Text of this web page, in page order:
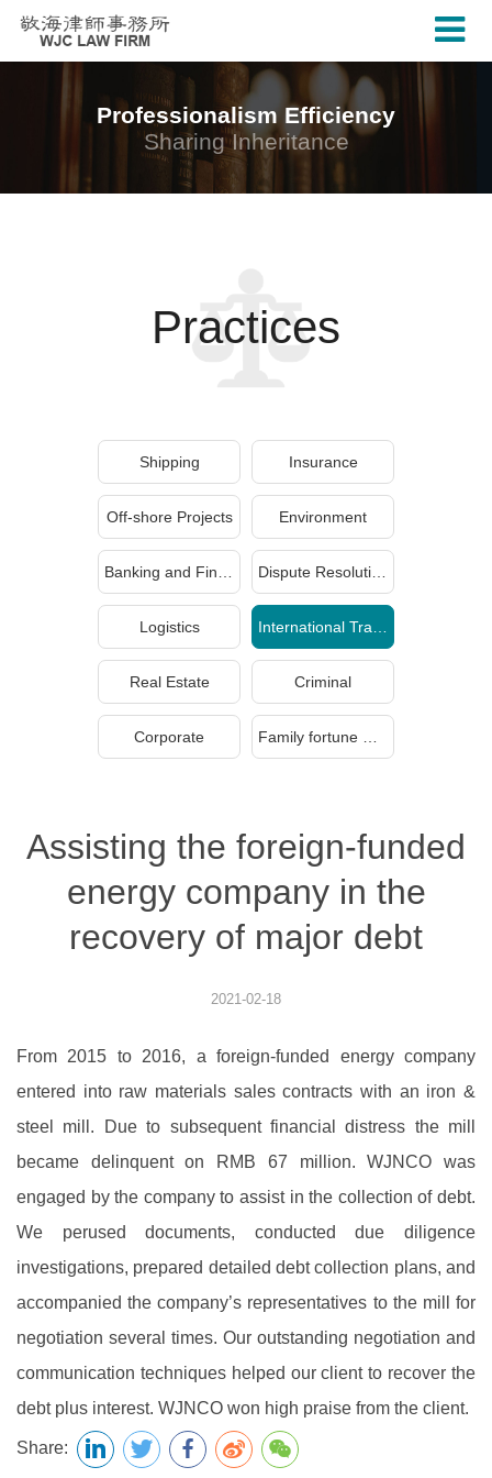
Professionalism Efficiency
Sharing Inheritance
Practices
Shipping Insurance
Off-shore Projects Environment
Logistics
Real Estate Criminal
Corporate
Assisting the foreign-funded
energy company in the
recovery of major debt
2021-02-18
From 2015 to 2016, a foreign-funded energy company
entered into raw materials sales contracts with an iron &
steel mill. Due to subsequent financial distress the mill
became delinquent on RMB 67 million. WJNCO was
engaged by the company to assist in the collection of debt.
We perused documents, conducted due diligence
investigations, prepared detailed debt collection plans, and
accompanied the company’s representatives to the mill for
negotiation several times. Our outstanding negotiation and
communication techniques helped our client to recover the
debt plus interest. WJNCO won high praise from the client.
Share: